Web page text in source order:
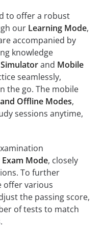
to offer a robust
our Learning Mode,
accompanied by
knowledge
and Mobile
seamlessly,
the go. The mobile
Offline Modes,
sessions anytime,
Exam Mode, closely
To further
offer various
the passing score,
of tests to match